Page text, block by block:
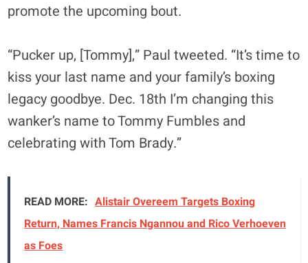
promote the upcoming bout.
“Pucker up, [Tommy],” Paul tweeted. “It’s time to
kiss your last name and your family’s boxing
legacy goodbye. Dec. 18th I’m changing this
wanker’s name to Tommy Fumbles and
celebrating with Tom Brady.”
READ MORE: Alistair Overeem Targets Boxing
Return, Names Francis Ngannou and Rico Verhoeven
as Foes